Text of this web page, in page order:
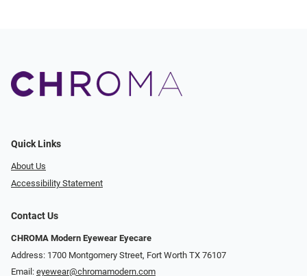
Quick Links
About Us
Accessibility Statement
Contact Us
CHROMA Modern Eyewear Eyecare
Address: 1700 Montgomery Street, Fort Worth TX 76107
Email: eyewear@chromamodern.com